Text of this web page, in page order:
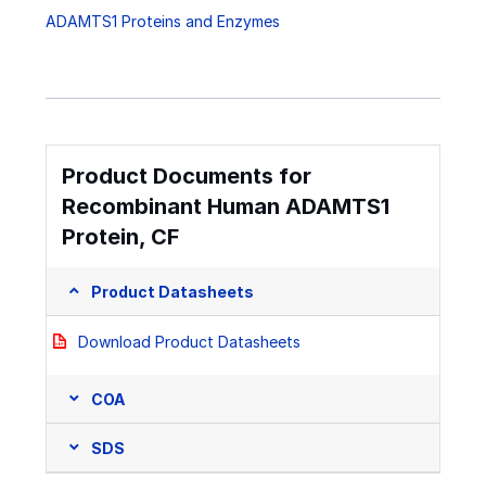
ADAMTS1 Proteins and Enzymes
Product Documents for
Recombinant Human ADAMTS1
Protein, CF
Product Datasheets
Download Product Datasheets
COA
SDS